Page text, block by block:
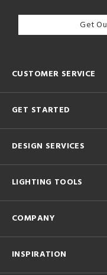
Get
CUSTOMER SERVICE
GET STARTED
DESIGN SERVICES
LIGHTING TOOLS
COMPANY
INSPIRATION